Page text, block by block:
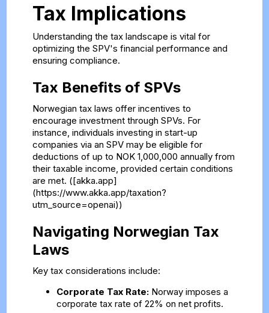
Tax Implications
Understanding the tax landscape is vital for
optimizing the SPV's financial performance and
ensuring compliance.
Tax Benefits of SPVs
Norwegian tax laws offer incentives to
encourage investment through SPVs. For
instance, individuals investing in start-up
companies via an SPV may be eligible for
deductions of up to NOK 1,000,000 annually from
their taxable income, provided certain conditions
are met. ([akka.app]
(https://www.akka.app/taxation?
utm_source=openai))
Navigating Norwegian Tax
Laws
Key tax considerations include:
Corporate Tax Rate:Norway imposes a
corporate tax rate of 22% on net profits.